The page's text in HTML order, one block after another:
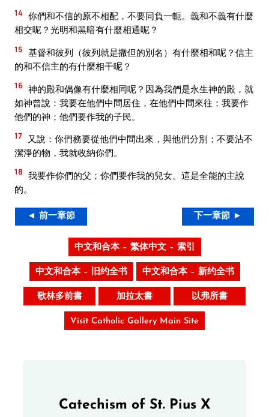
14 你們和不信的原不相配，不要同負一軛。義和不義有什麼
相交呢？光明和黑暗有什麼相通呢？
15 基督和彼列（彼列就是撒但的別名）有什麼相和呢？信主
的和不信主的有什麼相干呢？
16 神的殿和偶像有什麼相同呢？因為我們是永生神的殿，就
如神曾說：我要在他們中間居住，在他們中間來往；我要作
他們的神；他們要作我的子民。
17
又說：你們務要從他們中間出來，與他們分別；不要沾不
潔淨的物，我就收納你們。
18 我要作你們的父；你們要作我的兒女。這是全能的主說
的。
◄ 前一章節 下一章節 ►
中文和合本 – 繁体中文 – 索引
中文和合本 – 旧约全书 中文和合本 – 新约全书
歌林多前書 加拉太書 以弗所書
Visit Catholic Gallery Main Site
Catechism of St. Pius X